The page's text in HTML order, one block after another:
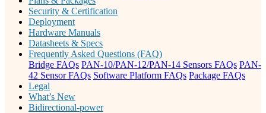
Security & Certification
Deployment
Hardware Manuals
Datasheets & Specs
Frequently Asked Questions (FAQ)
Bridge FAQs PAN-10/PAN-12/PAN-14 Sensors FAQs PAN-
42 Sensor FAQs Software Platform FAQs Package FAQs
Legal
What’s New
Bidirectional-power